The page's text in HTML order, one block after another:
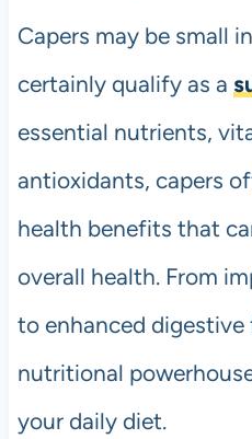
Capers may be small
certainly qualify as a
essential nutrients,
antioxidants, capers
health benefits that
overall health. From
to enhanced digestive
nutritional
your daily diet.